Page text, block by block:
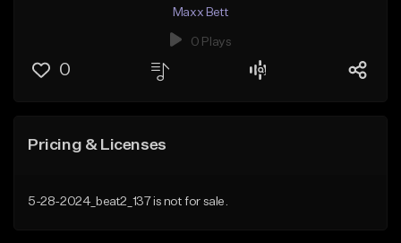
Maxx Bett
0 Plays
0
Pricing & Licenses
5-28-2024_beat2_137 is not for sale.